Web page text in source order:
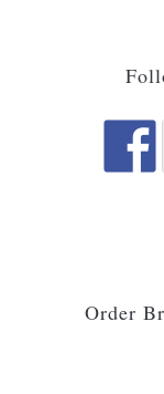
Order